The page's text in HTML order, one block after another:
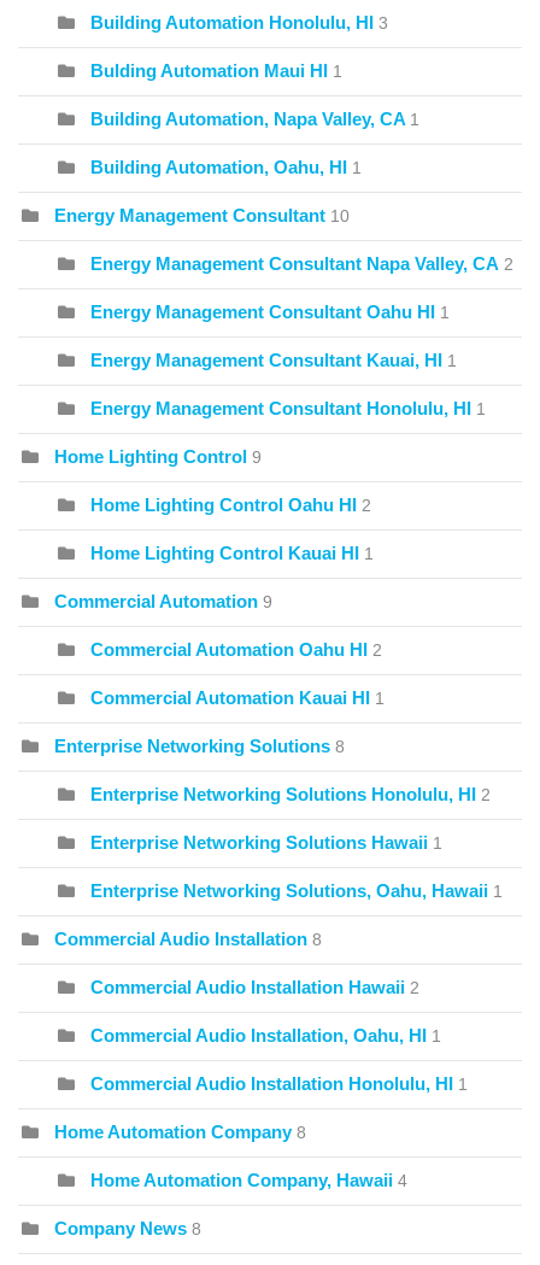
Building Automation Honolulu, HI 3
Bulding Automation Maui HI 1
Building Automation, Napa Valley, CA 1
Building Automation, Oahu, HI 1
Energy Management Consultant 10
Energy Management Consultant Napa Valley, CA 2
Energy Management Consultant Oahu HI 1
Energy Management Consultant Kauai, HI 1
Energy Management Consultant Honolulu, HI 1
Home Lighting Control 9
Home Lighting Control Oahu HI 2
Home Lighting Control Kauai HI 1
Commercial Automation 9
Commercial Automation Oahu HI 2
Commercial Automation Kauai HI 1
Enterprise Networking Solutions 8
Enterprise Networking Solutions Honolulu, HI 2
Enterprise Networking Solutions Hawaii 1
Enterprise Networking Solutions, Oahu, Hawaii 1
Commercial Audio Installation 8
Commercial Audio Installation Hawaii 2
Commercial Audio Installation, Oahu, HI 1
Commercial Audio Installation Honolulu, HI 1
Home Automation Company 8
Home Automation Company, Hawaii 4
Company News 8